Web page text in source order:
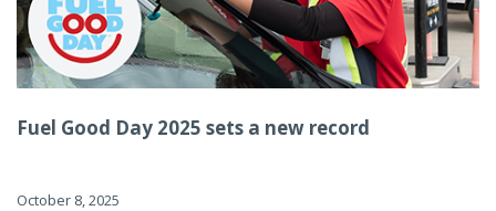
Fuel Good Day 2025 sets a new record
October 8, 2025